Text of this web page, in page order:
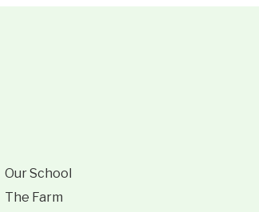
Our School
The Farm